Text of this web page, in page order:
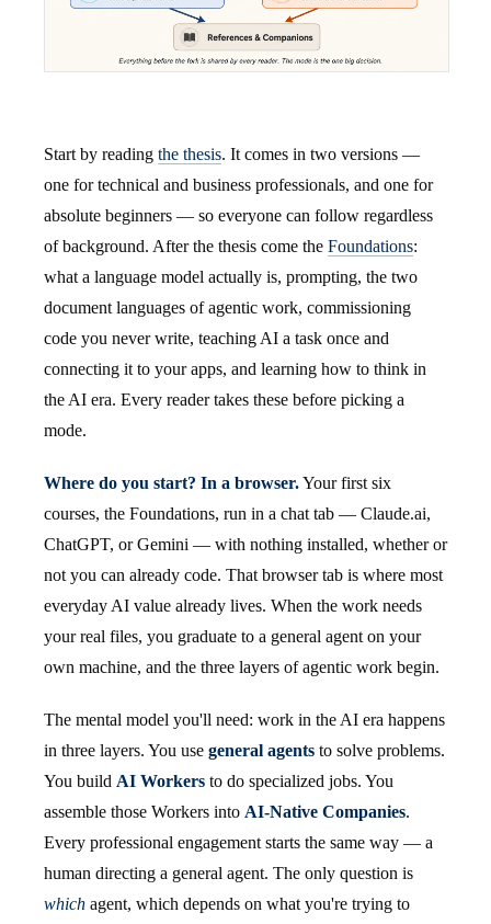
Start by reading the thesis. It comes in two versions —
one for technical and business professionals, and one for
absolute beginners — so everyone can follow regardless
of background. After the thesis come the Foundations:
what a language model actually is, prompting, the two
document languages of agentic work, commissioning
code you never write, teaching AI a task once and
connecting it to your apps, and learning how to think in
the AI era. Every reader takes these before picking a
mode.
Where do you start? In a browser.Your first six
courses, the Foundations, run in a chat tab — Claude.ai,
ChatGPT, or Gemini — with nothing installed, whether or
not you can already code. That browser tab is where most
everyday AI value already lives. When the work needs
your real files, you graduate to a general agent on your
own machine, and the three layers of agentic work begin.
The mental model you'll need: work in the AI era happens
in three layers. You use general agents to solve problems.
You build AI Workers to do specialized jobs. You
assemble those Workers into AI-Native Companies.
Every professional engagement starts the same way — a
human directing a general agent. The only question is
which agent, which depends on what you're trying to